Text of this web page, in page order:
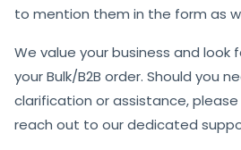
to mention them in the form as
We value your business and look
your Bulk/B2B order. Should you
clarification or assistance,
reach out to our dedicated